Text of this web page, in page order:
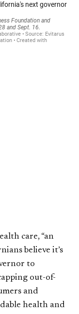
care, “an
believe it’s
to
out-of-
and
health and